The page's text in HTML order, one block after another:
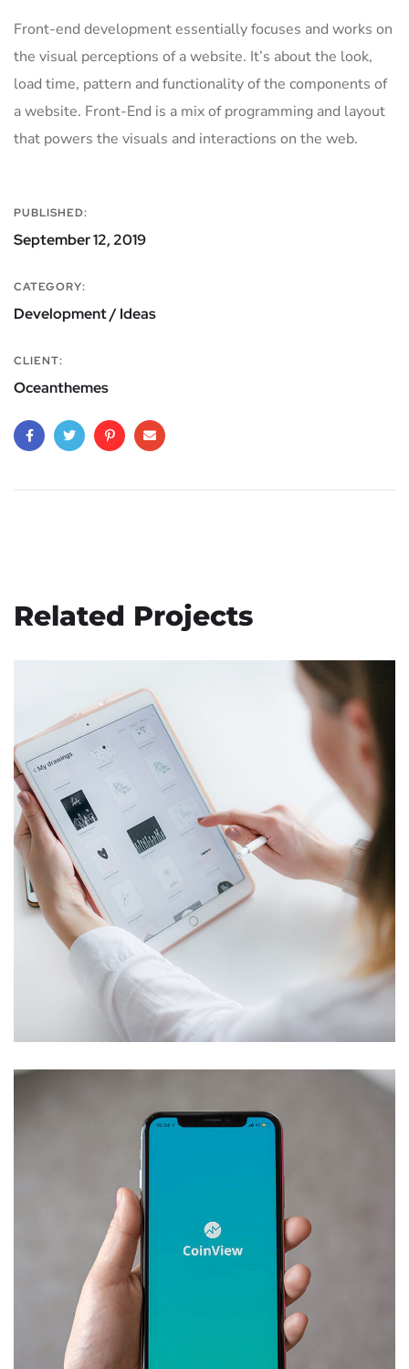
Front-end development essentially focuses and works on
the visual perceptions of a website. It’s about the look,
load time, pattern and functionality of the components of
a website. Front-End is a mix of programming and layout
that powers the visuals and interactions on the web.
PUBLISHED:
September 12, 2019
CATEGORY:
Development / Ideas
CLIENT:
Oceanthemes
Related Projects
Crypto App Project
TECHNOLOGY